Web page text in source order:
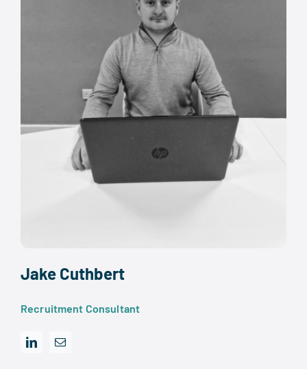
Jake Cuthbert
Recruitment Consultant